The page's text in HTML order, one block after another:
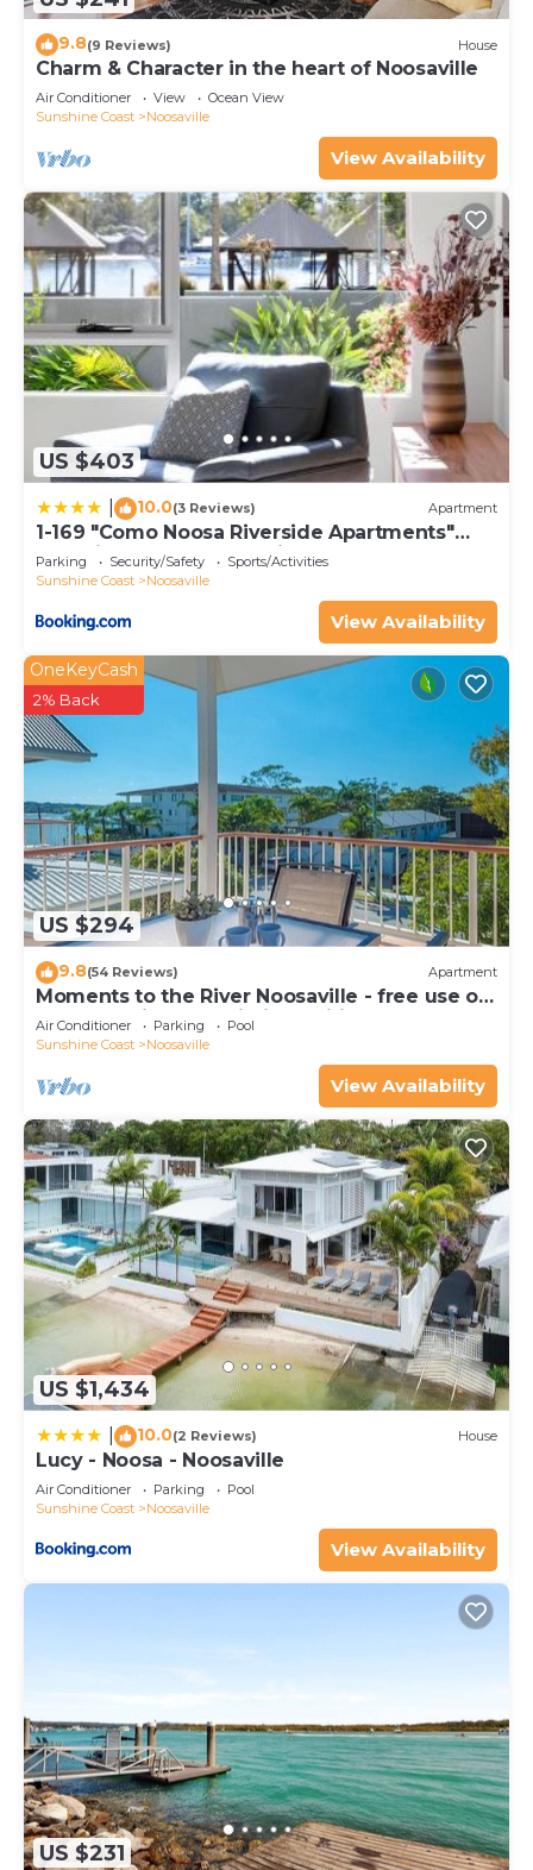
9.8(9 Reviews) House
Charm & Character in the heart of Noosaville
Air Conditioner View
Ocean View
Sunshine Coast
Noosaville
View Availability
US $403
10.0(3 Reviews) Apartment
1-169 "Como Noosa Riverside Apartments"
Gympie Terrace, Noosaville
Parking Security/Safety
Sports/Activities
Sunshine Coast
Noosaville
View Availability
US $294
OneKeyCash
2% Back
9.8(54 Reviews) Apartment
Moments to the River Noosaville - free use of
kayaks & bikes & unlimited wifi
Air Conditioner Parking
Pool
Sunshine Coast
Noosaville
View Availability
US $1,434
10.0(2 Reviews) House
Lucy - Noosa - Noosaville
Air Conditioner Parking
Pool
Sunshine Coast
Noosaville
View Availability
US $231